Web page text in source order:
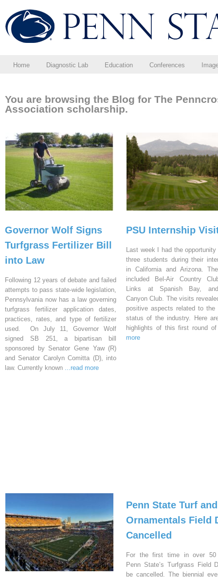
Home Diagnostic Lab Education Conferences
You are browsing the Blog for The
Association scholarship.
Governor Wolf Signs
Turfgrass Fertilizer Bill
into Law
Following 12 years of debate and failed
attempts to pass state-wide legislation,
Pennsylvania now has a law governing
turfgrass fertilizer application dates,
practices, rates, and type of fertilizer
used. On July 11, Governor Wolf
signed SB 251, a bipartisan bill
sponsored by Senator Gene Yaw (R)
and Senator Carolyn Comitta (D), into
law. Currently known ...read more
PSU Internship
Last week I had the
three students during their
in California and Arizona.
included Bel-Air Country
Links at Spanish Bay,
Canyon Club. The visits
positive aspects related to the
status of the industry. Here
highlights of this first round
more
Penn State Turf and
Ornamentals Field
Cancelled
For the first time in over 50
Penn State’s Turfgrass Field
be cancelled. The biennial